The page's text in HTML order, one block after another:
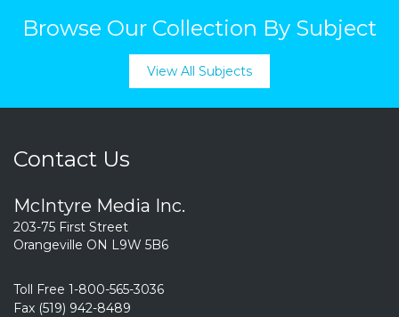
Browse Our Collection By Subject
View All Subjects
Contact Us
McIntyre Media Inc.
203-75 First Street
Orangeville ON L9W 5B6
Toll Free 1-800-565-3036
Fax (519) 942-8489